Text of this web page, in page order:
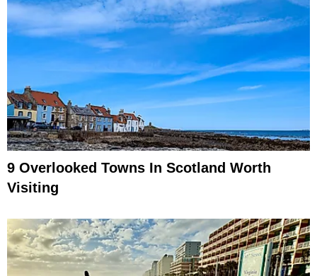
9 Overlooked Towns In Scotland Worth
Visiting